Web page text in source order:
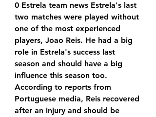
0 Estrela team news Estrela's last
two matches were played without
one of the most experienced
players, Joao Reis. He had a big
role in Estrela's success last
season and should have a big
influence this season too.
According to reports from
Portuguese media, Reis recovered
after an injury and should be